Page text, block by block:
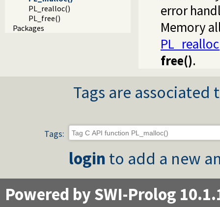
PL_realloc()
PL_free()
Packages
error
Memory
free().
Tags are
Tags:
login to add a new
Powered by SWI-Prolog